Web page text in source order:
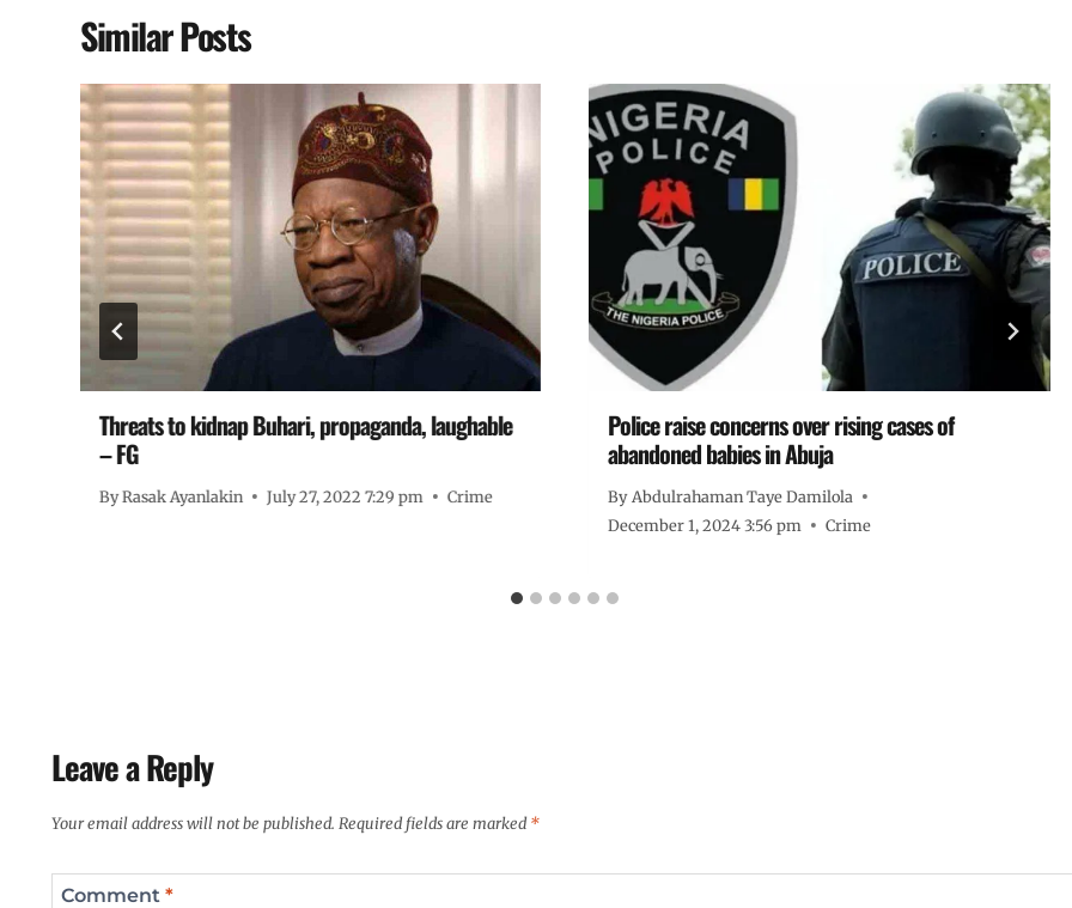
Similar Posts
Threats to kidnap Buhari, propaganda, laughable
– FG
ByRasak Ayanlakin July 27, 2022 7:29 pm Crime
Police raise concerns over rising cases of
abandoned babies in Abuja
By Abdulrahaman Taye Damilola
December 1, 2024 3:56 pm
Crime
Leave a Reply
Your email address will not be published. Required fields are marked*
Comment *